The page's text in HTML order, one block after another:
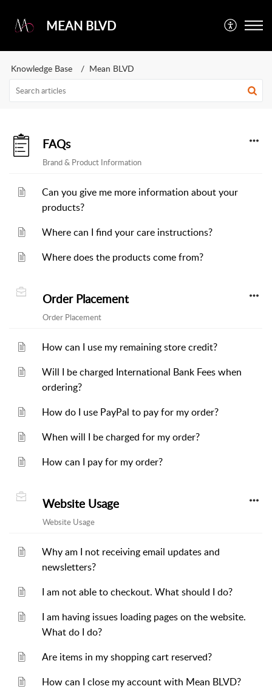
MEAN BLVD
Knowledge Base Mean BLVD
FAQs
Brand & Product Information
Can you give me more information about your
products?
Where can I find your care instructions?
Where does the products come from?
Order Placement
Order Placement
How can I use my remaining store credit?
Will I be charged International Bank Fees when
ordering?
How do I use PayPal to pay for my order?
When will I be charged for my order?
How can I pay for my order?
Website Usage
Website Usage
Why am I not receiving email updates and
newsletters?
I am not able to checkout. What should I do?
I am having issues loading pages on the website.
What do I do?
Are items in my shopping cart reserved?
How can I close my account with Mean BLVD?